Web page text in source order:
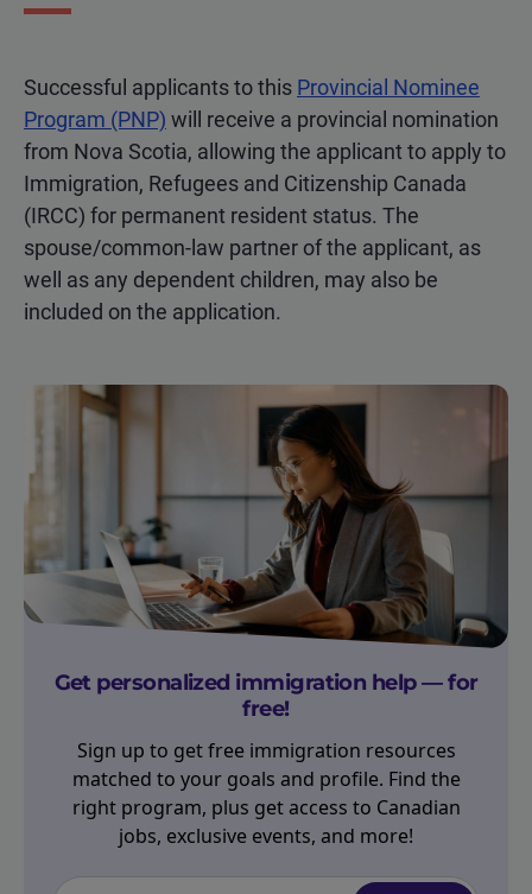
Successful applicants to this Provincial Nominee
Program (PNP) will receive a provincial nomination
from Nova Scotia, allowing the applicant to apply to
Immigration, Refugees and Citizenship Canada
(IRCC) for permanent resident status. The
spouse/common-law partner of the applicant, as
well as any dependent children, may also be
included on the application.
Get personalized immigration help — for
free!
Sign up to get free immigration resources
matched to your goals and profile. Find the
right program, plus get access to Canadian
jobs, exclusive events, and more!